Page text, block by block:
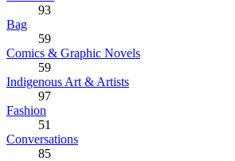
93
Bag
59
Comics & Graphic Novels
59
Indigenous Art & Artists
97
Fashion
51
Conversations
85